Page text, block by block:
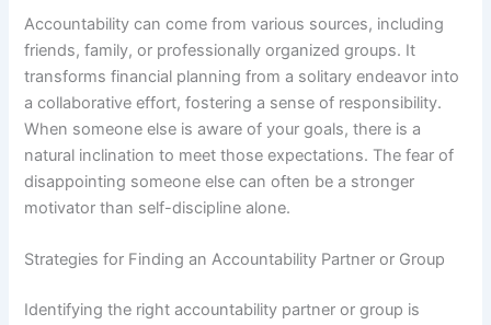
Accountability can come from various sources, including
friends, family, or professionally organized groups. It
transforms financial planning from a solitary endeavor into
a collaborative effort, fostering a sense of responsibility.
When someone else is aware of your goals, there is a
natural inclination to meet those expectations. The fear of
disappointing someone else can often be a stronger
motivator than self-discipline alone.
Strategies for Finding an Accountability Partner or Group
Identifying the right accountability partner or group is